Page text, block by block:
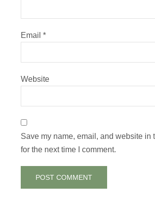
Email *
Website
Save my name, email, and website in
for the next time I comment.